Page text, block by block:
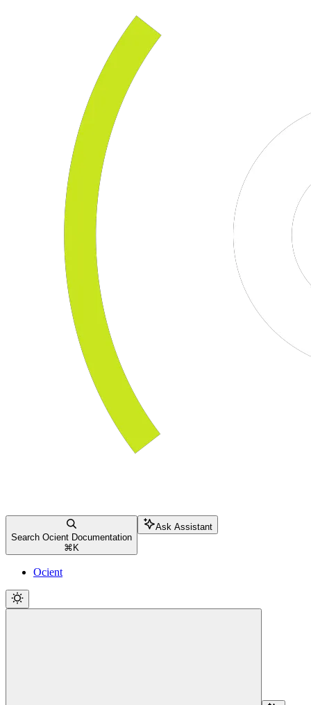
Search Ocient Documentation
⌘ K
Ask Assistant
Ocient